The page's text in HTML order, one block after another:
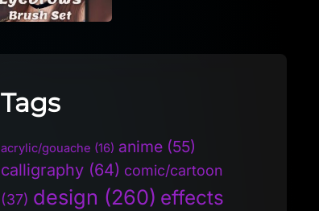
Tags
acrylic/gouache (16) anime (55)
calligraphy (64) comic/cartoon
(37) design (260) effects